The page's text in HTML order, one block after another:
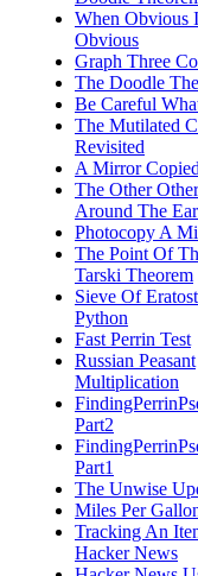
When Obvious
Obvious
Graph Three
The Doodle
Be Careful
The Mutilated
Revisited
A Mirror Copied
The Other
Around The
Photocopy A
The Point Of
Tarski Theorem
Sieve Of
Python
Fast Perrin Test
Russian Peasant
Multiplication
Part2
Part1
The Unwise
Miles Per
Tracking An
Hacker News